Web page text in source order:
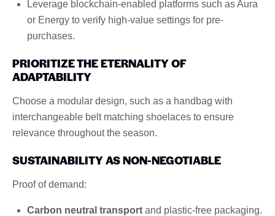
Leverage blockchain-enabled platforms such as Aura
or Energy to verify high-value settings for pre-
purchases.
PRIORITIZE THE ETERNALITY OF
ADAPTABILITY
Choose a modular design, such as a handbag with
interchangeable belt matching shoelaces to ensure
relevance throughout the season.
SUSTAINABILITY AS NON-NEGOTIABLE
Proof of demand:
Carbon neutral transport and plastic-free packaging.